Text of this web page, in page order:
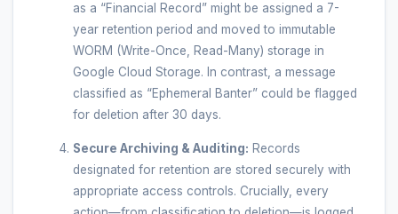
as a “Financial Record” might be assigned a 7-
year retention period and moved to immutable
WORM (Write-Once, Read-Many) storage in
Google Cloud Storage. In contrast, a message
classified as “Ephemeral Banter” could be flagged
for deletion after 30 days.
Secure Archiving & Auditing: Records
designated for retention are stored securely with
appropriate access controls. Crucially, every